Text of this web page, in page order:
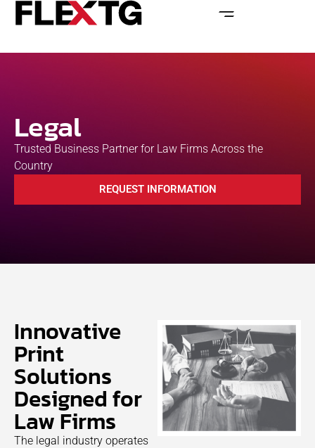
Legal
Trusted Business Partner for Law Firms Across the
Country
REQUEST INFORMATION
Innovative
Print
Solutions
Designed for
Law Firms
The legal industry operates